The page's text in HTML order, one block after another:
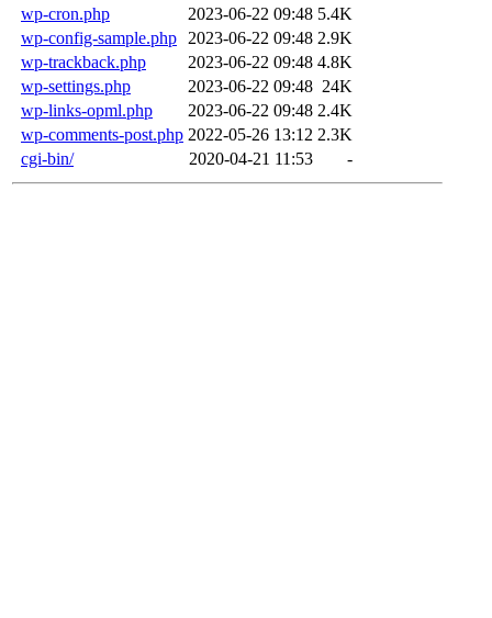
wp-cron.php
2023-06-22 09:48 5.4K
wp-config-sample.php
2023-06-22 09:48 2.9K
wp-trackback.php
2023-06-22 09:48 4.8K
wp-settings.php
2023-06-22 09:48 24K
wp-links-opml.php
2023-06-22 09:48 2.4K
wp-comments-post.php 2022-05-26 13:12 2.3K
cgi-bin/
2020-04-21 11:53 -